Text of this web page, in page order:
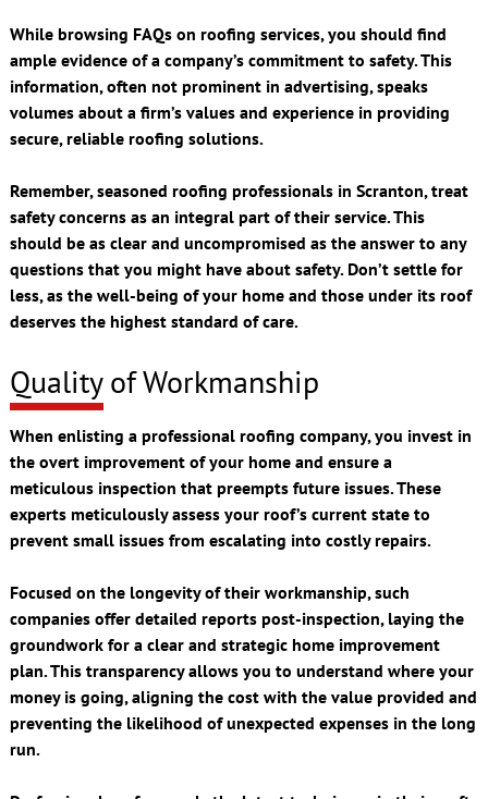
While browsing FAQs on roofing services, you should find
ample evidence of a company’s commitment to safety. This
information, often not prominent in advertising, speaks
volumes about a firm’s values and experience in providing
secure, reliable roofing solutions.
Remember, seasoned roofing professionals in Scranton, treat
safety concerns as an integral part of their service. This
should be as clear and uncompromised as the answer to any
questions that you might have about safety. Don’t settle for
less, as the well-being of your home and those under its roof
deserves the highest standard of care.
Quality of Workmanship
When enlisting a professional roofing company, you invest in
the overt improvement of your home and ensure a
meticulous inspection that preempts future issues. These
experts meticulously assess your roof’s current state to
prevent small issues from escalating into costly repairs.
Focused on the longevity of their workmanship, such
companies offer detailed reports post-inspection, laying the
groundwork for a clear and strategic home improvement
plan. This transparency allows you to understand where your
money is going, aligning the cost with the value provided and
preventing the likelihood of unexpected expenses in the long
run.